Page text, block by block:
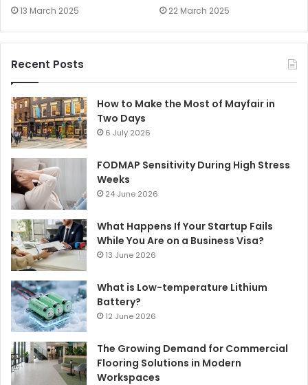
13 March 2025 22 March 2025
Recent Posts
How to Make the Most of Mayfair in
Two Days
6 July 2026
FODMAP Sensitivity During High Stress
Weeks
24 June 2026
What Happens If Your Startup Fails
While You Are on a Business Visa?
13 June 2026
What is Low-temperature Lithium
Battery?
12 June 2026
The Growing Demand for Commercial
Flooring Solutions in Modern
Workspaces